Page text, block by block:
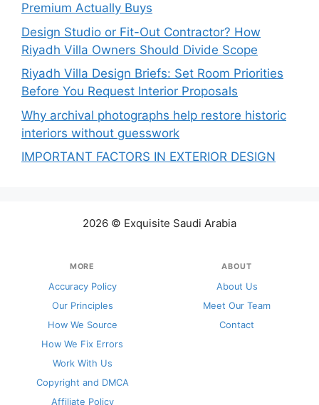
Premium Actually Buys
Design Studio or Fit-Out Contractor? How
Riyadh Villa Owners Should Divide Scope
Riyadh Villa Design Briefs: Set Room Priorities
Before You Request Interior Proposals
Why archival photographs help restore historic
interiors without guesswork
IMPORTANT FACTORS IN EXTERIOR DESIGN
2026 © Exquisite Saudi Arabia
MORE
Accuracy Policy
Our Principles
How We Source
How We Fix Errors
Work With Us
Copyright and DMCA
Affiliate Policy
ABOUT
About Us
Meet Our Team
Contact